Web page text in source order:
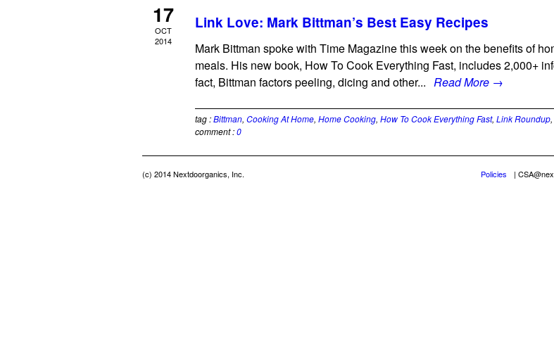
17
OCT
2014
Link Love: Mark Bittman’s Best Easy Recipes
Mark Bittman spoke with Time Magazine this week on the benefits of
meals. His new book, How To Cook Everything Fast, includes 2,000+
fact, Bittman factors peeling, dicing and other... Read More →
tag :Bittman, Cooking At Home, Home Cooking, How To Cook Everything Fast, Link Roundup,
comment :0
(c) 2014 Nextdoorganics, Inc. Policies |